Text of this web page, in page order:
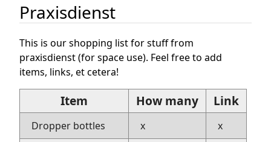
Praxisdienst
This is our shopping list for stuff from
praxisdienst (for space use). Feel free to add
items, links, et cetera!
Item How many Link
Dropper bottles x
x